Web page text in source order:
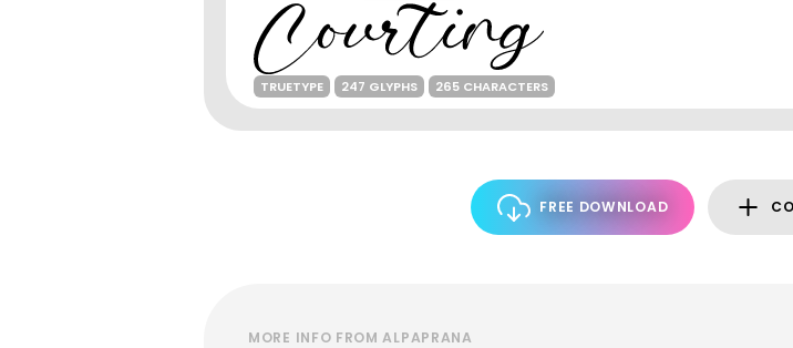
TRUETYPE 247 GLYPHS 265 CHARACTERS
FREE DOWNLOAD
MORE INFO FROM ALPAPRANA